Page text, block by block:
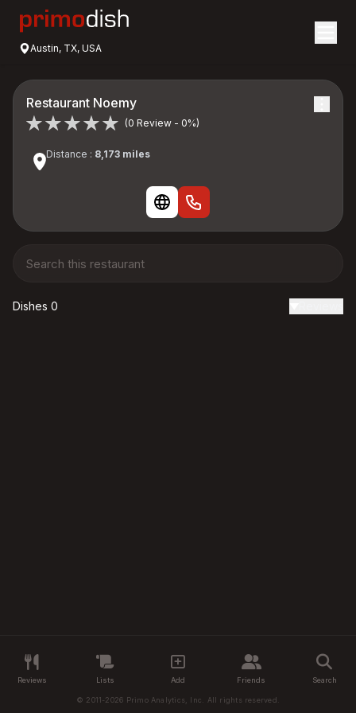
Austin, TX, USA
Restaurant Noemy
(0 Review - 0%)
Distance : 8,173 miles
Dishes 0
Reviews Lists Add Friends Search
© 2011-2026 Primo Analytics, Inc. All rights reserved.